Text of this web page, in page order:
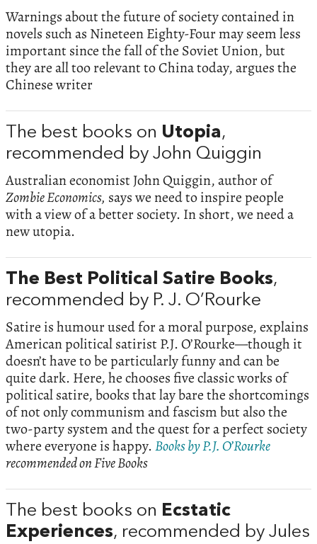
Warnings about the future of society contained in
novels such as Nineteen Eighty-Four may seem less
important since the fall of the Soviet Union, but
they are all too relevant to China today, argues the
Chinese writer
The best books on Utopia,
recommended by John Quiggin
Australian economist John Quiggin, author of
Zombie Economics, says we need to inspire people
with a view of a better society. In short, we need a
new utopia.
The Best Political Satire Books,
recommended by P. J. O’Rourke
Satire is humour used for a moral purpose, explains
American political satirist P.J. O’Rourke—though it
doesn’t have to be particularly funny and can be
quite dark. Here, he chooses five classic works of
political satire, books that lay bare the shortcomings
of not only communism and fascism but also the
two-party system and the quest for a perfect society
where everyone is happy.Books by P.J. O’Rourke
recommended on Five Books
The best books on Ecstatic
Experiences, recommended by Jules